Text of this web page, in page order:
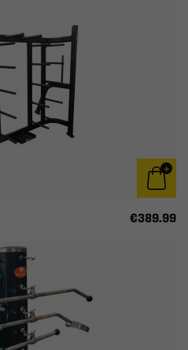
€389.99